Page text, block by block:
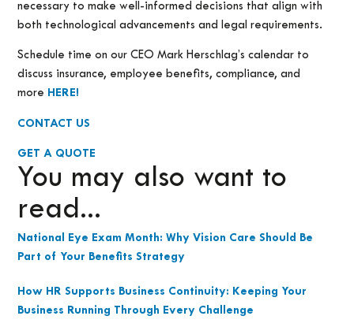
necessary to make well-informed decisions that align with
both technological advancements and legal requirements.
Schedule time on our CEO Mark Herschlag’s calendar to
discuss insurance, employee benefits, compliance, and
more
HERE!
CONTACT US
GET A QUOTE
You may also want to
read...
National Eye Exam Month: Why Vision Care Should Be
Part of Your Benefits Strategy
How HR Supports Business Continuity: Keeping Your
Business Running Through Every Challenge